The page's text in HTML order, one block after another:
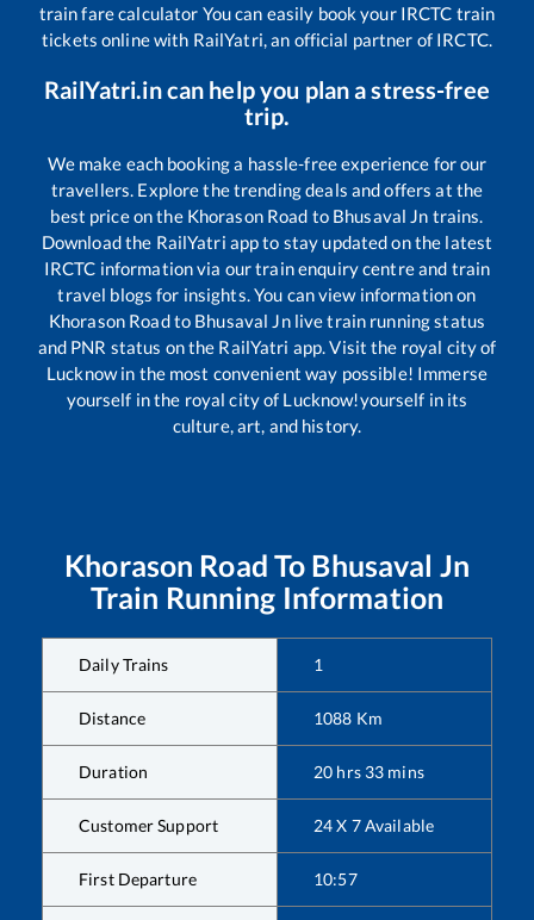
train fare calculator You can easily book your IRCTC train
tickets online with RailYatri, an official partner of IRCTC.
RailYatri.in can help you plan a stress-free
trip.
We make each booking a hassle-free experience for our
travellers. Explore the trending deals and offers at the
best price on the Khorason Road to Bhusaval Jn trains.
Download the RailYatri app to stay updated on the latest
IRCTC information via our train enquiry centre and train
travel blogs for insights. You can view information on
Khorason Roadto Bhusaval Jnlive train running status
and PNR status on the RailYatri app. Visit the royal city of
Lucknow in the most convenient way possible! Immerse
yourself in the royal city of Lucknow!yourself in its
culture, art, and history.
Khorason Road To Bhusaval Jn
Train Running Information
Daily Trains 1
Distance 1088 Km
Duration 20 hrs 33 mins
Customer Support 24 X 7 Available
First Departure 10:57